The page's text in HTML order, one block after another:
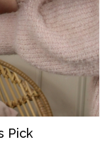
Pick